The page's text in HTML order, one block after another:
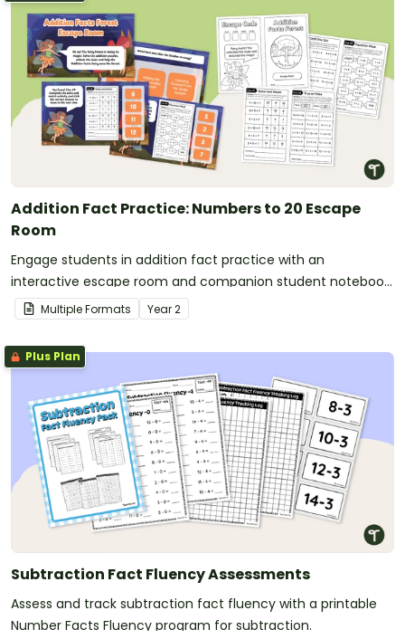
Addition Fact Practice: Numbers to 20 Escape
Room
Engage students in addition fact practice with an
interactive escape room and companion student notebook
that make learning fun, hands-on and meaningful.
Multiple Formats Year2
Plus Plan
Subtraction Fact Fluency Assessments
Assess and track subtraction fact fluency with a printable
Number Facts Fluency program for subtraction.